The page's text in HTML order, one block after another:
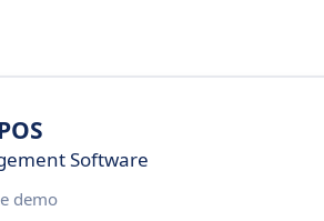
Software
demo